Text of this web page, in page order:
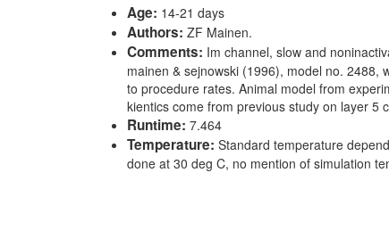
Age: 14-21 days
Authors: ZF Mainen.
Comments: Im channel, slow and
mainen & sejnowski (1996), model no. 2488,
to procedure rates. Animal model from
kientics come from previous study on layer 5
Runtime: 7.464
Temperature: Standard temperature
done at 30 deg C, no mention of simulation